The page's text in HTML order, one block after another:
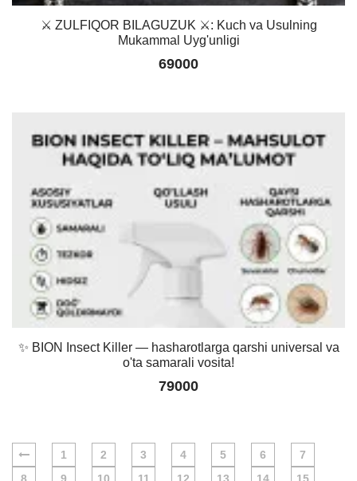
⚔️ ZULFIQOR BILAGUZUK ⚔️: Kuch va Usulning
Mukammal Uyg'unligi
69000
✨ BION Insect Killer — hasharotlarga qarshi universal va
o'ta samarali vosita!
79000
1 2 3 4 5 6
7